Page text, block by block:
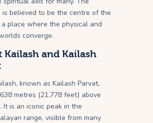
is believed to be the centre of the
a place where the physical and
converge.
Kailash and Kailash
known as Kailash Parvat,
metres (21,778 feet) above
It is an iconic peak in the
range, visible from many